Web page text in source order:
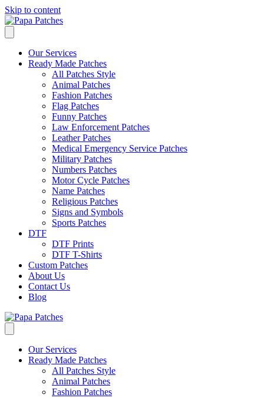
Skip to content
Our Services
Ready Made Patches
All Patches Style
Animal Patches
Fashion Patches
Flag Patches
Funny Patches
Law Enforcement Patches
Leather Patches
Medical Emergency Service Patches
Military Patches
Numbers Patches
Motor Cycle Patches
Name Patches
Religious Patches
Signs and Symbols
Sports Patches
DTF
DTF Prints
DTF T-Shirts
Custom Patches
About Us
Contact Us
Blog
Our Services
Ready Made Patches
All Patches Style
Animal Patches
Fashion Patches